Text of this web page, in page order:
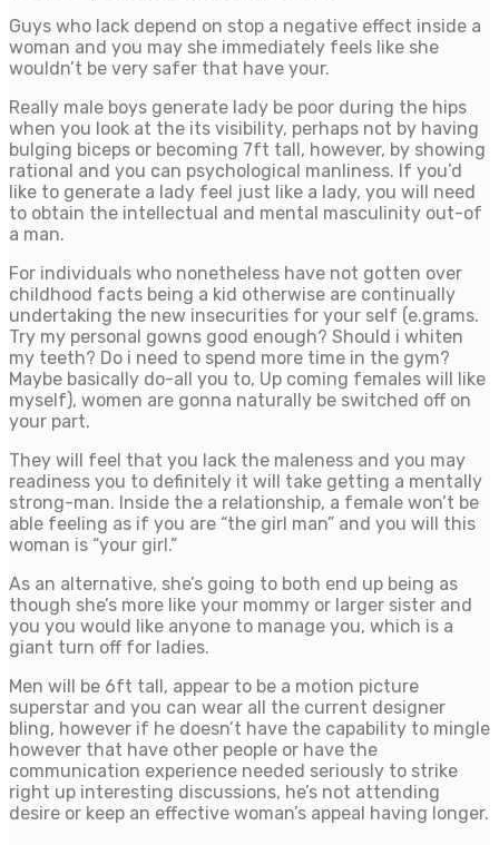
Guys who lack depend on stop a negative effect inside a
woman and you may she immediately feels like she
wouldn’t be very safer that have your.
Really male boys generate lady be poor during the hips
when you look at the its visibility, perhaps not by having
bulging biceps or becoming 7ft tall, however, by showing
rational and you can psychological manliness. If you’d
like to generate a lady feel just like a lady, you will need
to obtain the intellectual and mental masculinity out-of
a man.
For individuals who nonetheless have not gotten over
childhood facts being a kid otherwise are continually
undertaking the new insecurities for your self (e.grams.
Try my personal gowns good enough? Should i whiten
my teeth? Do i need to spend more time in the gym?
Maybe basically do-all you to, Up coming females will like
myself), women are gonna naturally be switched off on
your part.
They will feel that you lack the maleness and you may
readiness you to definitely it will take getting a mentally
strong-man. Inside the a relationship, a female won’t be
able feeling as if you are “the girl man” and you will this
woman is “your girl.”
As an alternative, she’s going to both end up being as
though she’s more like your mommy or larger sister and
you you would like anyone to manage you, which is a
giant turn off for ladies.
Men will be 6ft tall, appear to be a motion picture
superstar and you can wear all the current designer
bling, however if he doesn’t have the capability to mingle
however that have other people or have the
communication experience needed seriously to strike
right up interesting discussions, he’s not attending
desire or keep an effective woman’s appeal having longer.